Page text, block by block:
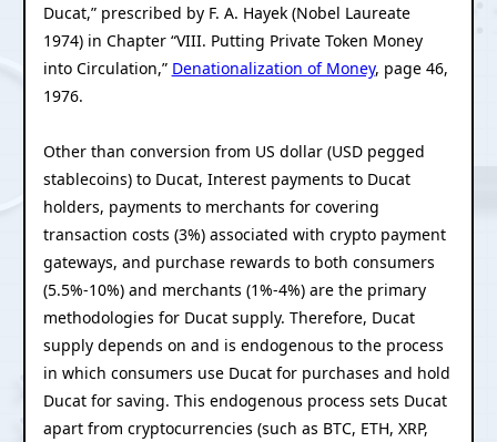
Ducat,” prescribed by F. A. Hayek (Nobel Laureate
1974) in Chapter “VIII. Putting Private Token Money
into Circulation,” Denationalization of Money, page 46,
1976.
Other than conversion from US dollar (USD pegged
stablecoins) to Ducat, Interest payments to Ducat
holders, payments to merchants for covering
transaction costs (3%) associated with crypto payment
gateways, and purchase rewards to both consumers
(5.5%-10%) and merchants (1%-4%) are the primary
methodologies for Ducat supply. Therefore, Ducat
supply depends on and is endogenous to the process
in which consumers use Ducat for purchases and hold
Ducat for saving. This endogenous process sets Ducat
apart from cryptocurrencies (such as BTC, ETH, XRP,